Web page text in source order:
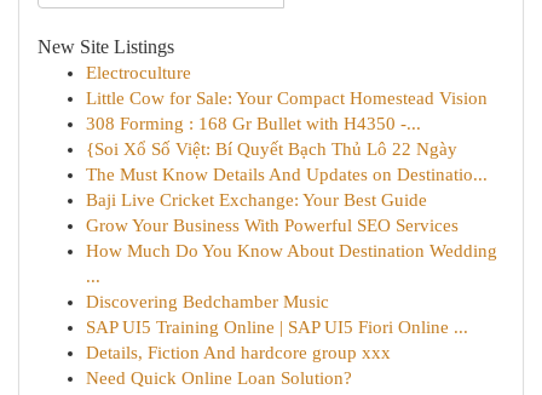
New Site Listings
Electroculture
Little Cow for Sale: Your Compact Homestead Vision
308 Forming : 168 Gr Bullet with H4350 -...
{Soi Xổ Số Việt: Bí Quyết Bạch Thủ Lô 22 Ngày
The Must Know Details And Updates on Destinatio...
Baji Live Cricket Exchange: Your Best Guide
Grow Your Business With Powerful SEO Services
How Much Do You Know About Destination Wedding
...
Discovering Bedchamber Music
SAP UI5 Training Online | SAP UI5 Fiori Online ...
Details, Fiction And hardcore group xxx
Need Quick Online Loan Solution?